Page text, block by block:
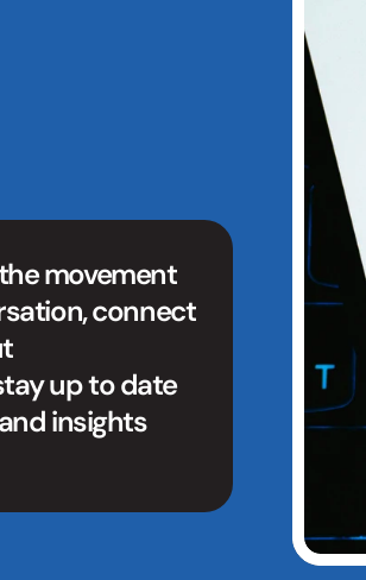
movement
connect
up to date
insights